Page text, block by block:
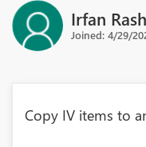
Irfan
Joined: 4/29/
Copy IV items to